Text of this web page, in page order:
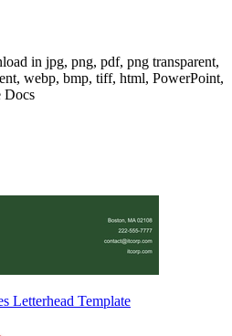
in jpg, png, pdf, png transparent,
webp, bmp, tiff, html, PowerPoint,
Docs
Letterhead Template